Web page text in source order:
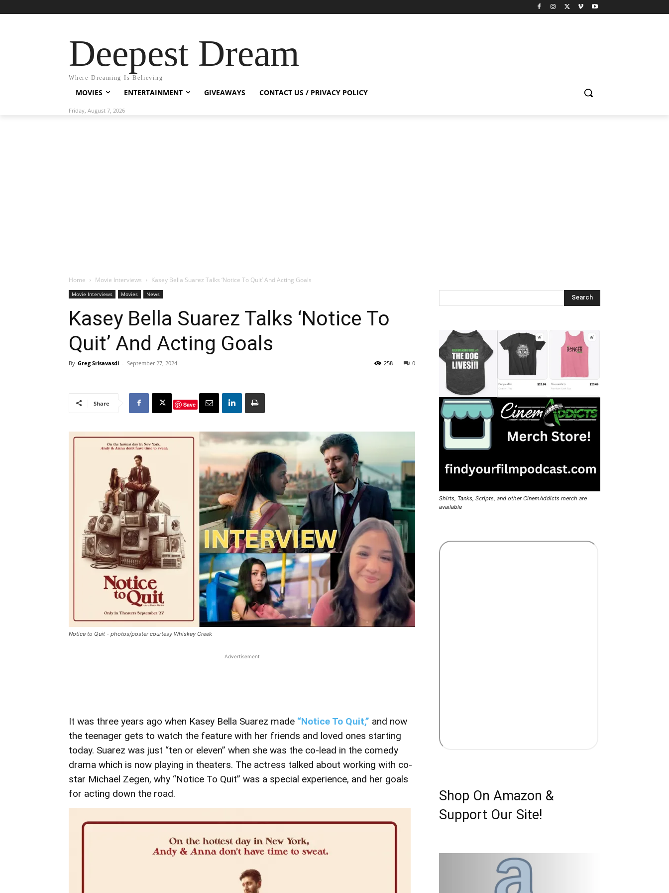
Deepest Dream
Where Dreaming Is Believing
MOVIES ENTERTAINMENT GIVEAWAYS CONTACT US / PRIVACY POLICY
Friday, August 7, 2026
Home Movie Interviews Kasey Bella Suarez Talks ‘Notice To Quit’ And Acting Goals
Movie Interviews Movies News
Kasey Bella Suarez Talks ‘Notice To
Quit’ And Acting Goals
By Greg Srisavasdi - September 27, 2024 0
258
Share Save
Notice to Quit - photos/poster courtesy Whiskey Creek
Advertisement
It was three years ago when Kasey Bella Suarez made “Notice To Quit,” and now
the teenager gets to watch the feature with her friends and loved ones starting
today. Suarez was just “ten or eleven” when she was the co-lead in the comedy
drama which is now playing in theaters. The actress talked about working with co-
star Michael Zegen, why “Notice To Quit” was a special experience, and her goals
for acting down the road.
Shirts, Tanks, Scripts, and other CinemAddicts merch are
available
Shop On Amazon &
Support Our Site!